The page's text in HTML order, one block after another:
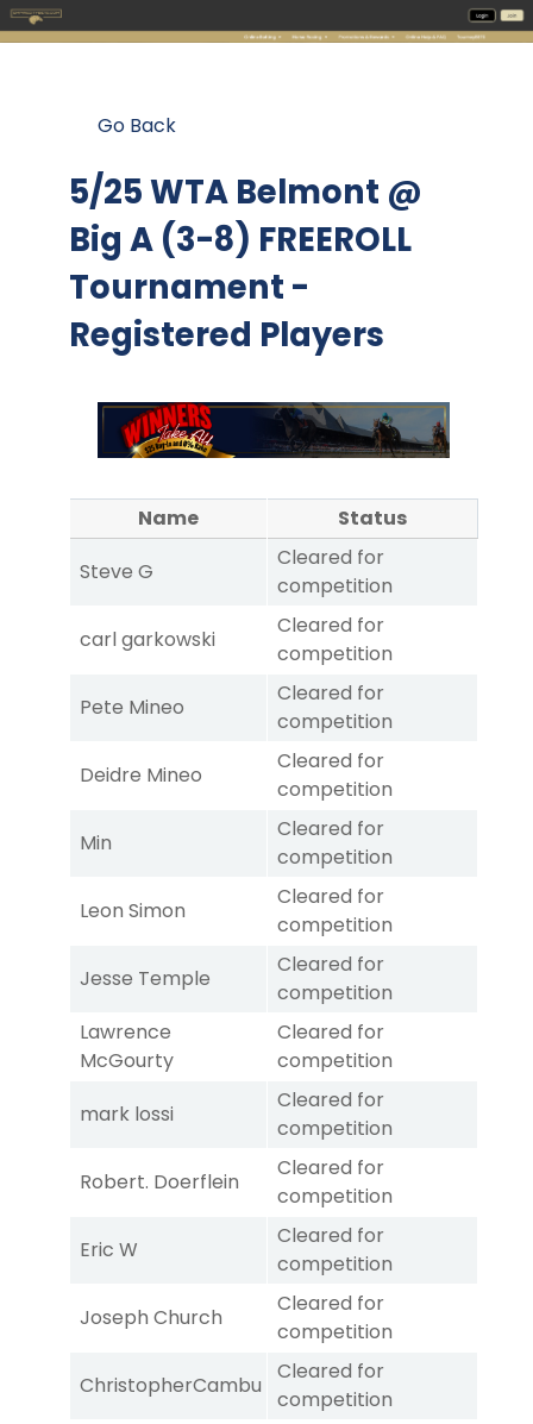
Go Back
5/25 WTA Belmont @
Big A (3-8) FREEROLL
Tournament -
Registered Players
Name
Status
Steve G
Cleared for
competition
carl garkowski
Cleared for
competition
Pete Mineo
Cleared for
competition
Deidre Mineo
Cleared for
competition
Min
Cleared for
competition
Leon Simon
Cleared for
competition
Jesse Temple
Cleared for
competition
Lawrence
McGourty
Cleared for
competition
mark lossi
Cleared for
competition
Robert. Doerflein
Cleared for
competition
Eric W
Cleared for
competition
Joseph Church
Cleared for
competition
ChristopherCambu
Cleared for
competition